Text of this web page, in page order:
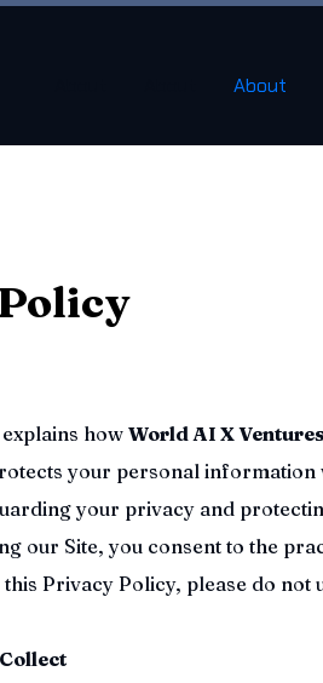
About
howWorld AI X
your personal information
your privacy and
our Site, you consent to the
Privacy Policy, please do not